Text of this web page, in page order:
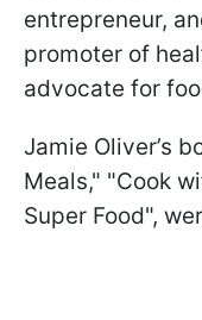
entrepreneur,
promoter of
advocate for
Jamie Oliver’s
Meals," "Cook
Super Food",